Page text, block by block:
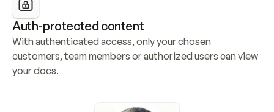
Auth-protected content
With authenticated access, only your chosen
customers, team members or authorized users can view
your docs.